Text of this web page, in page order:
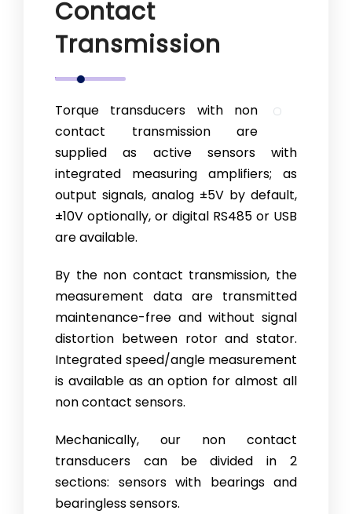
Contact
Transmission
Torque transducers with non
contact transmission are
supplied as active sensors with
integrated measuring amplifiers; as
output signals, analog ±5V by default,
±10V optionally, or digital RS485 or USB
are available.
By the non contact transmission, the
measurement data are transmitted
maintenance-free and without signal
distortion between rotor and stator.
Integrated speed/angle measurement
is available as an option for al­most all
non contact sensors.
Mechanically, our non contact
transducers can be divided in 2
sections: sen­sors with bearings and
bearingless sensors.